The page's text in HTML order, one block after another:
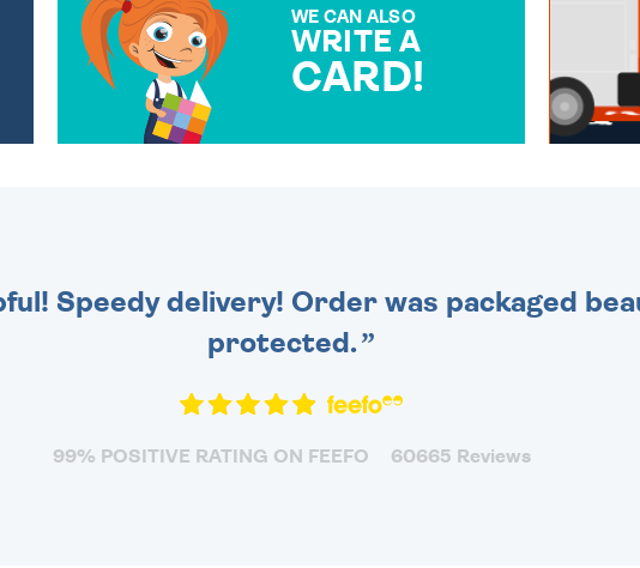
WE CAN ALSO
WRITE A
CARD!
Speedy delivery! Order was packaged
protected.
99% POSITIVE RATING ON FEEFO 60665 Reviews